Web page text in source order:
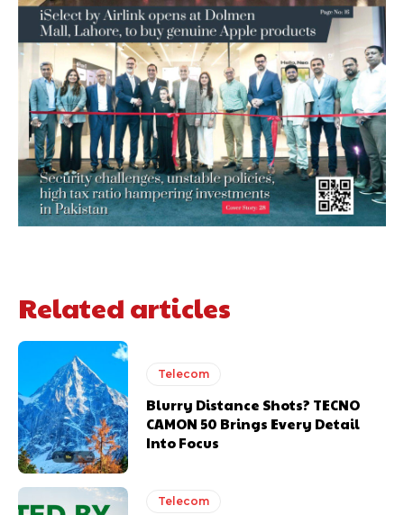
Related articles
Telecom
Blurry Distance Shots? TECNO
CAMON 50 Brings Every Detail
Into Focus
Telecom